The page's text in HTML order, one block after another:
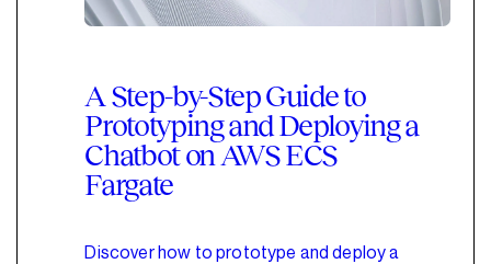
A Step-by-Step Guide to
Prototyping and Deploying a
Chatbot on AWS ECS
Fargate
Discover how to prototype and deploy a